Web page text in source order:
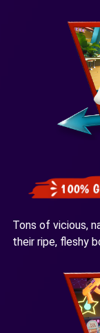
Tons of vicious,
their ripe, fleshy